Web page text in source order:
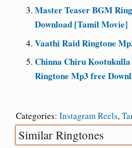
Master Teaser BGM
Download [Tamil Movie]
Vaathi Raid Ringtone
Chinna Chiru
Ringtone Mp3 free
Categories: Instagram Reels,
Similar Ringtones